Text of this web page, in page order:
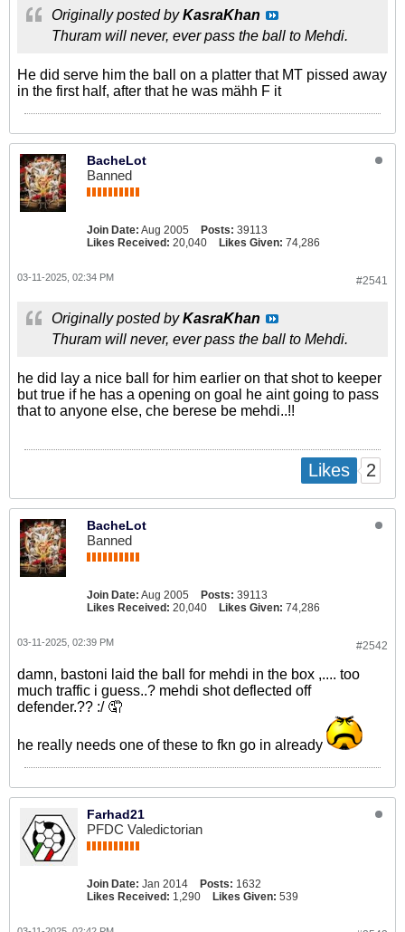
Originally posted byKasraKhan
Thuram will never, ever pass the ball to Mehdi.
He did serve him the ball on a platter that MT pissed away
in the first half, after that he was mähh F it
BacheLot
Banned
Join Date: Aug 2005 Posts: 39113
Likes Received: 20,040 Likes Given: 74,286
#2541
03-11-2025, 02:34 PM
Originally posted byKasraKhan
Thuram will never, ever pass the ball to Mehdi.
he did lay a nice ball for him earlier on that shot to keeper
but true if he has a opening on goal he aint going to pass
that to anyone else, che berese be mehdi..!!
Likes 2
BacheLot
Banned
Join Date: Aug 2005 Posts: 39113
Likes Received: 20,040 Likes Given: 74,286
#2542
03-11-2025, 02:39 PM
damn, bastoni laid the ball for mehdi in the box ,.... too
much traffic i guess..? mehdi shot deflected off
defender.?? :/ 🤦
he really needs one of these to fkn go in already
Farhad21
PFDC Valedictorian
Join Date: Jan 2014 Posts: 1632
Likes Received: 1,290 Likes Given: 539